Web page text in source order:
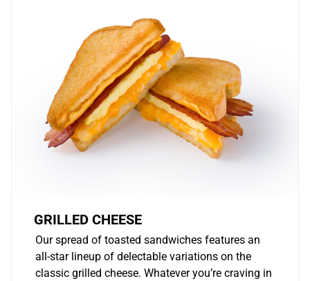
GRILLED CHEESE
Our spread of toasted sandwiches features an
all-star lineup of delectable variations on the
classic grilled cheese. Whatever you’re craving in